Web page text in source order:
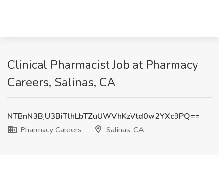
Clinical Pharmacist Job at Pharmacy
Careers, Salinas, CA
NTBnN3BjU3BiTlhLbTZuUWVhKzVtd0w2YXc9PQ==
Pharmacy Careers
Salinas, CA